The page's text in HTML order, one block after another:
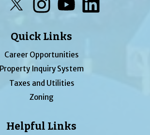
Quick Links
Career Opportunities
Property Inquiry System
Taxes and Utilities
Zoning
Helpful Links